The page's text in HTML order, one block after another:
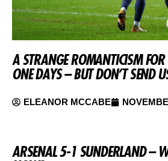
A STRANGE ROMANTICISM FOR
ONE DAYS – BUT DON’T SEND
ELEANOR MCCABE
ARSENAL 5-1 SUNDERLAND –